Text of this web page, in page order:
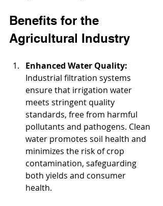
Benefits for the
Agricultural Industry
Enhanced Water Quality:
Industrial filtration systems
ensure that irrigation water
meets stringent quality
standards, free from harmful
pollutants and pathogens. Clean
water promotes soil health and
minimizes the risk of crop
contamination, safeguarding
both yields and consumer
health.